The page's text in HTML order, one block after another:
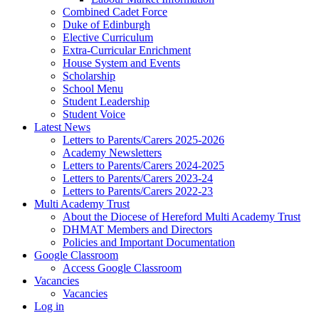
Combined Cadet Force
Duke of Edinburgh
Elective Curriculum
Extra-Curricular Enrichment
House System and Events
Scholarship
School Menu
Student Leadership
Student Voice
Latest News
Letters to Parents/Carers 2025-2026
Academy Newsletters
Letters to Parents/Carers 2024-2025
Letters to Parents/Carers 2023-24
Letters to Parents/Carers 2022-23
Multi Academy Trust
About the Diocese of Hereford Multi Academy Trust
DHMAT Members and Directors
Policies and Important Documentation
Google Classroom
Access Google Classroom
Vacancies
Vacancies
Log in